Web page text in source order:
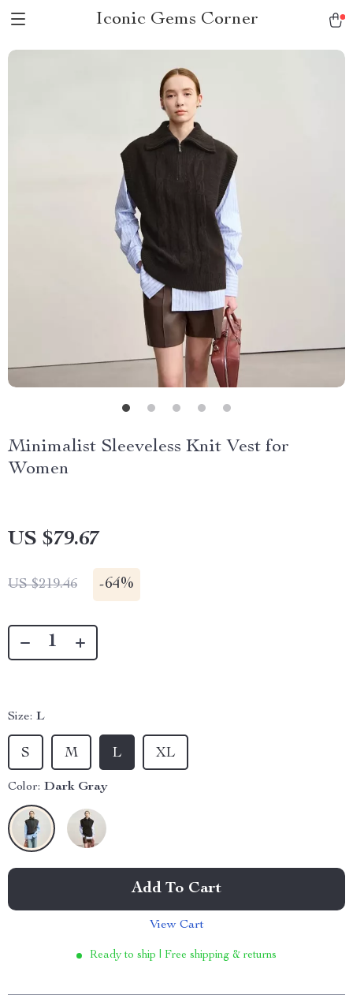
Iconic Gems Corner
Minimalist Sleeveless Knit Vest for
Women
US $79.67
US $219.46 -64%
Size: L
L XL
S M
Color: Dark Gray
Add To Cart
View Cart
Ready to ship | Free shipping & returns